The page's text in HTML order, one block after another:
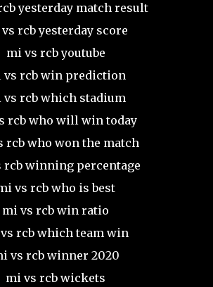
yesterday match result
rcb yesterday score
mi vs rcb youtube
vs rcb win prediction
vs rcb which stadium
rcb who will win today
rcb who won the match
rcb winning percentage
vs rcb who is best
mi vs rcb win ratio
rcb which team win
vs rcb winner 2020
mi vs rcb wickets